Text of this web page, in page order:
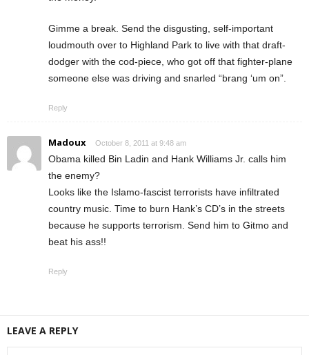
Gimme a break. Send the disgusting, self-important
loudmouth over to Highland Park to live with that draft-
dodger with the cod-piece, who got off that fighter-plane
someone else was driving and snarled “brang ‘um on”.
Reply
Madoux October 8, 2011 at 9:48 am
Obama killed Bin Ladin and Hank Williams Jr. calls him
the enemy?
Looks like the Islamo-fascist terrorists have infiltrated
country music. Time to burn Hank’s CD’s in the streets
because he supports terrorism. Send him to Gitmo and
beat his ass!!
Reply
LEAVE A REPLY